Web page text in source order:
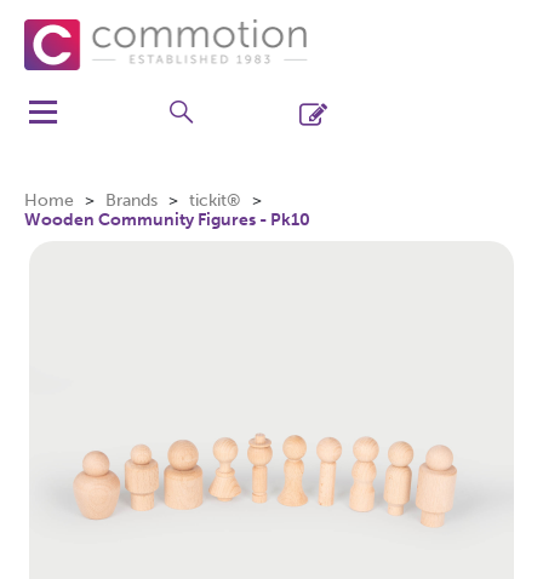
Home Brands
tickit®
Wooden Community Figures - Pk10